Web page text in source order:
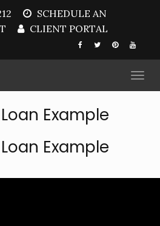
SCHEDULE AN
CLIENT PORTAL
Example
Example